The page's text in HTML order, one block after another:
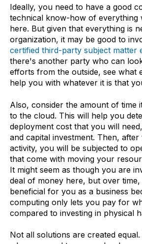
Ideally, you need to have a good
technical know-how of everything
here. But given that everything is
organization, it may be good to
certified third-party subject matter
there's another party who can
efforts from the outside, see what
help you with whatever it is that
Also, consider the amount of time
to the cloud. This will help you
deployment cost that you will
and capital investment. Then, after
activity, you will be subjected to
that come with moving your
It might seem as though you are
deal of money here, but over
beneficial for you as a business
computing only lets you pay for
compared to investing in physical
Not all solutions are created